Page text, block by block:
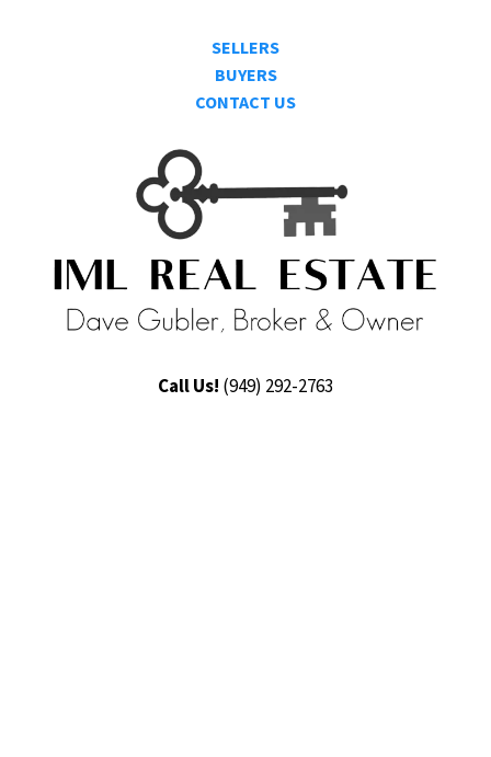
SELLERS
BUYERS
CONTACT US
Call Us! (949) 292-2763